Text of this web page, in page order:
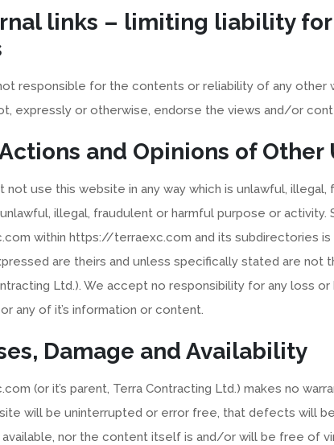
links – limiting liability
responsible for the contents or reliability of any other
expressly or otherwise, endorse the views and/or
and Opinions of Other
not use this website in any way which is unlawful,
illegal, fraudulent or harmful purpose or
within https://terraexc.com and its subdirectories
are theirs and unless specifically stated are not
Ltd.). We accept no responsibility for any loss
any of it’s information or content.
Damage and Availability
(or it’s parent, Terra Contracting Ltd.) makes no
will be uninterrupted or error free, that defects will
nor the content itself is and/or will be free of